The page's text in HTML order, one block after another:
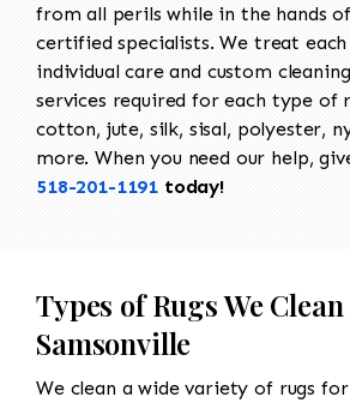
from all perils while in the hands
certified specialists. We treat
individual care and custom
services required for each type of
cotton, jute, silk, sisal, polyester,
more. When you need our help,
518-201-1191 today!
Types of Rugs We
Samsonville
We clean a wide variety of rugs